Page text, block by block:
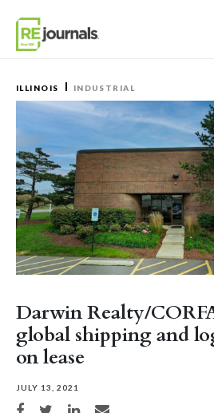
ILLINOIS INDUSTRIAL
Darwin Realty/
global shipping and
on lease
JULY 13, 2021
Share on Facebook
Share on TwitterShare on LinkedIn
Share via email